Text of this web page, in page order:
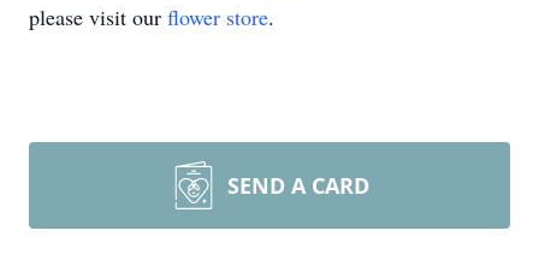
please visit our flower store.
SEND A CARD